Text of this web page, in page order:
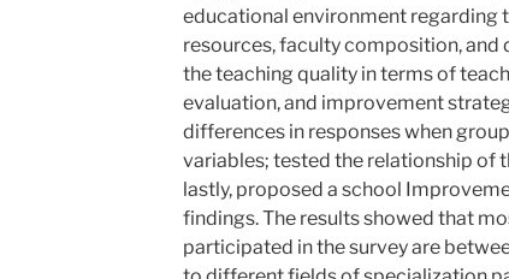
educational environment regarding
resources, faculty composition,
the teaching quality in terms of
evaluation, and improvement
differences in responses when
variables; tested the relationship of
lastly, proposed a school
findings. The results showed that
participated in the survey are